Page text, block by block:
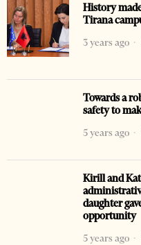
History
Tirana
3 years ago
Towards a
safety to
5 years ago
Kirill and
daughter
opportunity
5 years ago